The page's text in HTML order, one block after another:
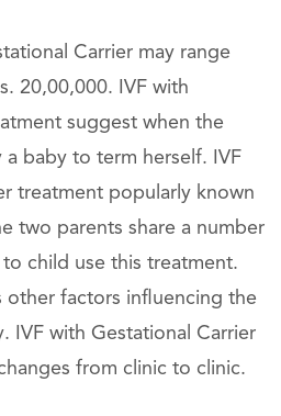
Carrier may range
20,00,000. IVF with
suggest when the
baby to term herself. IVF
treatment popularly known
two parents share a number
child use this treatment.
other factors influencing the
IVF with Gestational Carrier
from clinic to clinic.